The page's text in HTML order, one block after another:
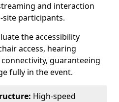
and interaction
participants.
the accessibility
access, hearing
guaranteeing
fully in the event.
High-speed